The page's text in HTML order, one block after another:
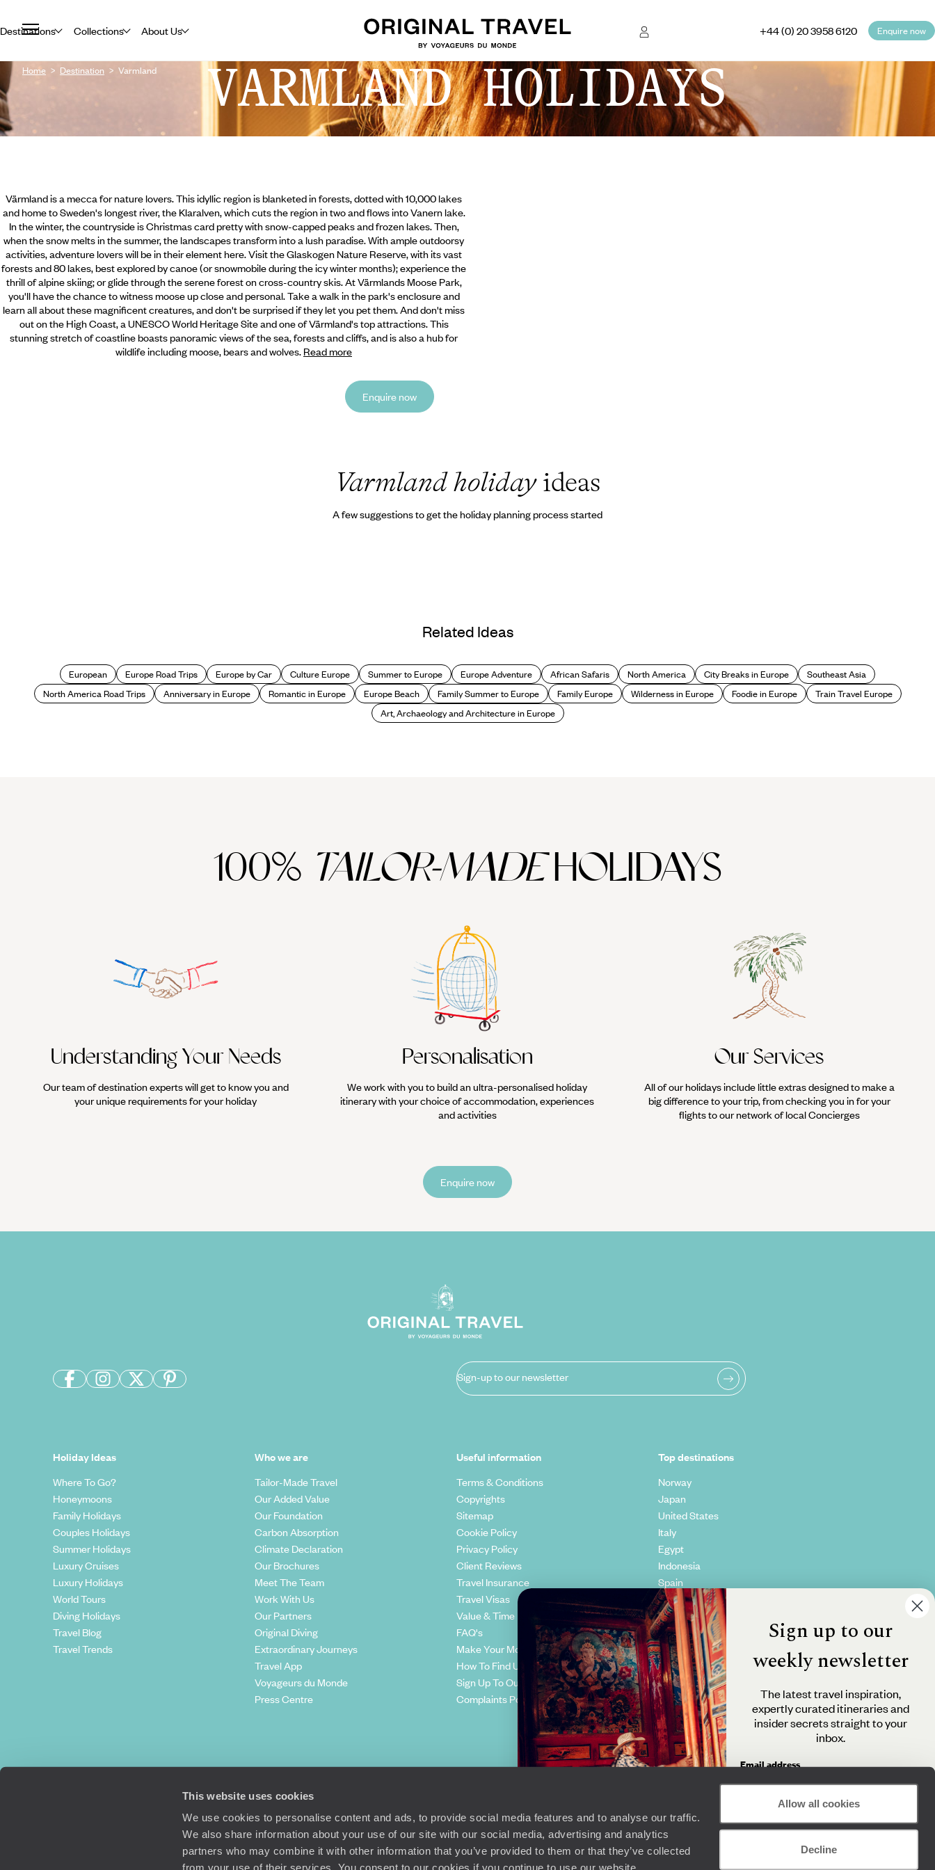
This website uses cookies
We use cookies to personalise content and ads, to provide social media features and to analyse our traffic.
We also share information about your use of our site with our social media, advertising and analytics
partners who may combine it with other information that you’ve provided to them or that they’ve collected
from your use of their services. You consent to our cookies if you continue to use our website.
Allow all cookies
Decline
Destinations Collections About Us +44 (0) 20 3958 6120 Enquire now
Home Destination Varmland VARMLAND HOLIDAYS
Värmland is a mecca for nature lovers. This idyllic region is blanketed in forests, dotted with 10,000 lakes
and home to Sweden's longest river, the Klaralven, which cuts the region in two and flows into Vanern lake.
In the winter, the countryside is Christmas card pretty with snow-capped peaks and frozen lakes. Then,
when the snow melts in the summer, the landscapes transform into a lush paradise. With ample outdoorsy
activities, adventure lovers will be in their element here. Visit the Glaskogen Nature Reserve, with its vast
forests and 80 lakes, best explored by canoe (or snowmobile during theicy winter months); experience the
thrill of alpine skiing; or glide through the serene forest on cross-country skis. At Värmlands Moose Park,
you'll have the chance to witness moose up close and personal. Take a walk in the park's enclosure and
learn all about these magnificent creatures, and don't be surprised if they let you pet them. And don't miss
out on the High Coast, a UNESCO World Heritage Site and one of Värmland's top attractions. This
stunning stretch of coastline boasts panoramic views of the sea, forests and cliffs, and is also a hub for
wildlife including moose, bears and wolves. Read more
Enquire now
Varmland holidayideas
A few suggestions to get the holiday planning process started
Related Ideas
European Europe Road Trips Europe by Car Culture Europe Summer to Europe Europe Adventure African Safaris North America City Breaks in Europe
Southeast Asia
North America Road Trips
Anniversary in Europe Romantic in Europe Europe Beach Family Summer to Europe Family Europe Wilderness in Europe Foodie in Europe
Train Travel Europe
Art, Archaeology and Architecture in Europe
100% TAILOR-MADEHOLIDAYS
Understanding Your Needs
Our team of destination experts will get to know you and
your unique requirements for your holiday
Personalisation
We work with you to build an ultra-personalised holiday
itinerary with your choice of accommodation, experiences
and activities
Our Services
All of our holidays include little extras designed to make a
big difference to your trip, from checking you in for your
flights to our network of local Concierges
Enquire now
Sign-up to our newsletter
Holiday Ideas
Where To Go?
Honeymoons
Family Holidays
Couples Holidays
Summer Holidays
Luxury Cruises
Luxury Holidays
World Tours
Diving Holidays
Travel Blog
Travel Trends
Who we are
Tailor-Made Travel
Our Added Value
Our Foundation
Carbon Absorption
Climate Declaration
Our Brochures
Meet The Team
Work With Us
Our Partners
Original Diving
Extraordinary Journeys
Travel App
Voyageurs du Monde
Press Centre
Useful information
Terms & Conditions
Copyrights
Sitemap
Cookie Policy
Privacy Policy
Client Reviews
Travel Insurance
Travel Visas
Value & Time
FAQ's
Make Your Money Travel Further
How To Find Us
Sign Up To Our Newsletter
Complaints Policy
Top destinations
Norway
Japan
United States
Italy
Egypt
Indonesia
Spain
Kenya
Vietnam
Canada
Original Travel, First Floor, 111 Upper Richmond Road, London, SW15 2TL
+44 (0) 20 3958 6120
Sign up to our
weekly newsletter
The latest travel inspiration,
expertly curated itineraries and
insider secrets straight to your
inbox.
Email address
By clicking 'Send me travel inspiration', you agree to
understand that the personal information you provide